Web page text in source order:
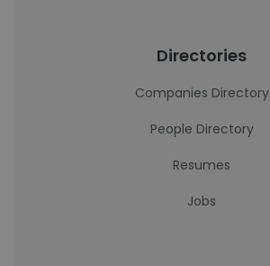
Directories
Companies Directory
People Directory
Resumes
Jobs